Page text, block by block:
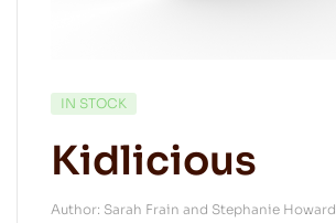
IN STOCK
Kidlicious
Author: Sarah Frain and Stephanie Howard